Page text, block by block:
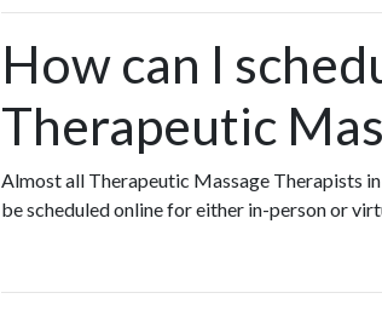
How can I
Therapeutic
Almost all Therapeutic Massage Therapists
be scheduled online for either in-person or